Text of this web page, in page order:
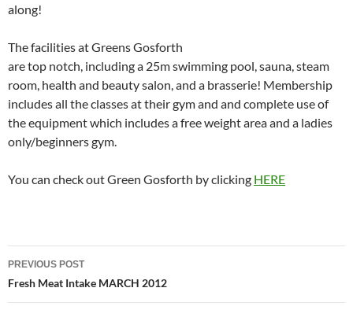
along!
The facilities at Greens Gosforth
are top notch, including a 25m swimming pool, sauna, steam
room, health and beauty salon, and a brasserie! Membership
includes all the classes at their gym and and complete use of
the equipment which includes a free weight area and a ladies
only/beginners gym.
You can check out Green Gosforth by clicking HERE
Post
navigation
PREVIOUS POST
Fresh Meat Intake MARCH 2012